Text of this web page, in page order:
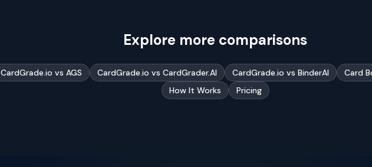
Explore more comparisons
CardGrade.io vs AGS CardGrade.io vs CardGrader.AI CardGrade.io vs BinderAI
Card
How It Works
Pricing